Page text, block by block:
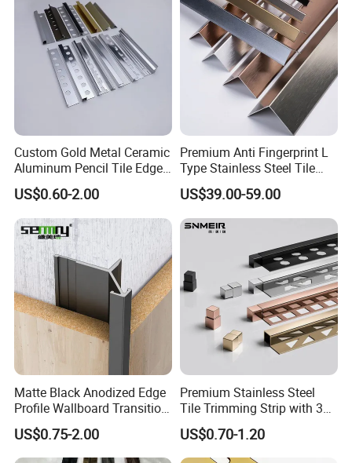
Custom Gold Metal Ceramic
Aluminum Pencil Tile Edge
Trim Corners
US$0.60-2.00
Premium Anti Fingerprint L
Type Stainless Steel Tile
Trims
US$39.00-59.00
Matte Black Anodized Edge
Profile Wallboard Transition
Strip Aluminum Wall Panel
Tile Trim
US$0.75-2.00
Premium Stainless Steel
Tile Trimming Strip with 3D
Model Design Options
US$0.70-1.20